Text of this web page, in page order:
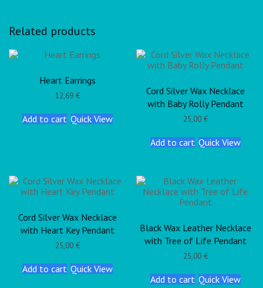
Related products
Heart Earrings
12,69€
Add to cart Quick View
Cord Silver Wax Necklace
with Baby Rolly Pendant
25,00 €
Add to cart Quick View
Cord Silver Wax Necklace
with Heart Key Pendant
25,00€
Add to cart Quick View
Black Wax Leather Necklace
with Tree of Life Pendant
25,00 €
Add to cart Quick View